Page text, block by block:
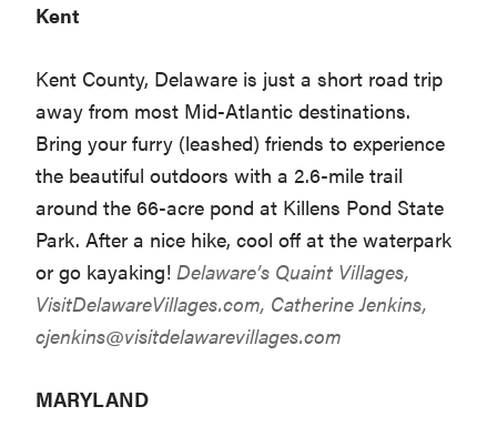
Kent
Kent County, Delaware is just a short road trip
away from most Mid-Atlantic destinations.
Bring your furry (leashed) friends to experience
the beautiful outdoors with a 2.6-mile trail
around the 66-acre pond at Killens Pond State
Park. After a nice hike, cool off at the waterpark
or go kayaking!Delaware’s Quaint Villages,
VisitDelawareVillages.com, Catherine Jenkins,
cjenkins@visitdelawarevillages.com
MARYLAND